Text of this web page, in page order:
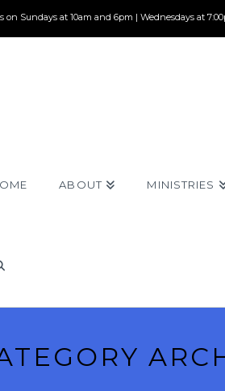
on Sundays at 10am and 6pm | Wednesdays at
ABOUT MINISTRIES